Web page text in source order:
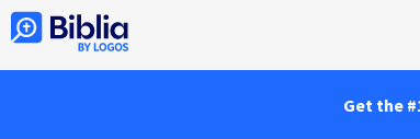
Get the